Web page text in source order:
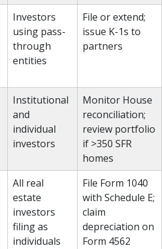
Investors
using pass-
through
entities
File or extend;
issue K-1s to
partners
Institutional
and
individual
investors
Monitor House
reconciliation;
review portfolio
if >350 SFR
homes
All real
estate
investors
filing as
individuals
File Form 1040
with Schedule E;
claim
depreciation on
Form 4562